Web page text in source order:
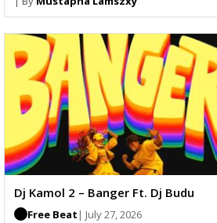
Dj Kamol 2 – Banger Ft. Dj Budu
Free Beat | July 27, 2026